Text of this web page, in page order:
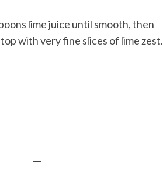
lime juice until smooth, then
with very fine slices of lime zest.